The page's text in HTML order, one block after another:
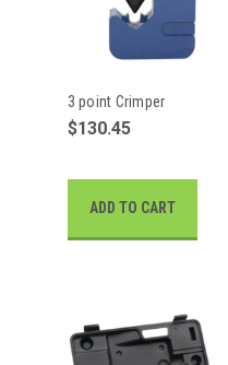
3 point Crimper
$130.45
ADD TO CART